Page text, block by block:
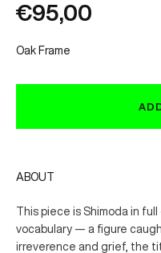
€95,00
Oak Frame
ABOUT
This piece is Shimoda in
vocabulary — a figure
irreverence and grief, the